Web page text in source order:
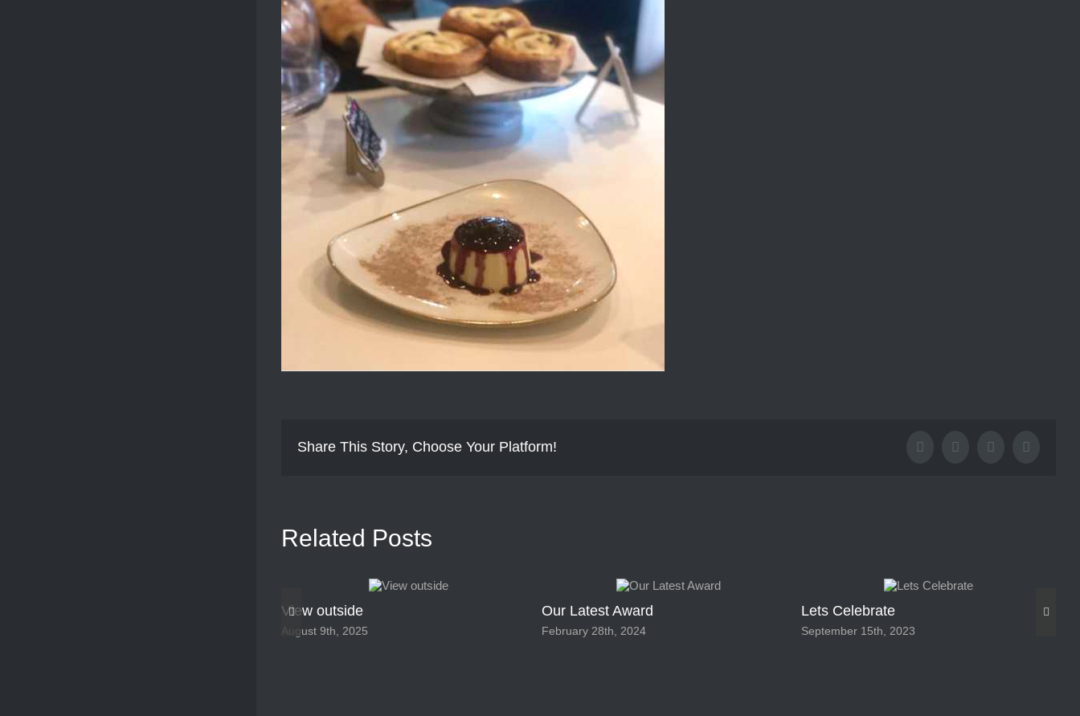
Share This Story, Choose Your Platform! Facebook
X TumblrPinterest
Related Posts
View outside
August 9th, 2025
Our Latest Award
February 28th, 2024
Lets Celebrate
September 15th, 2023